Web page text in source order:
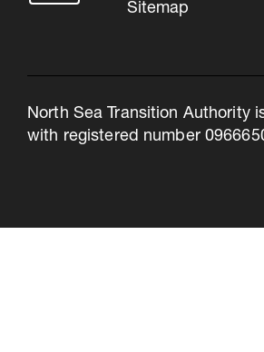
Sitemap
North Sea Transition Authority
with registered number